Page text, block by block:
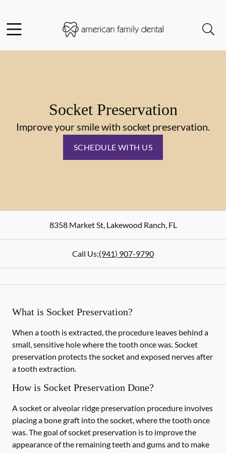
Go to Home Page
Socket Preservation
Improve your smile with socket preservation.
SCHEDULE WITH US
8358 Market St,Lakewood Ranch,FL
Call Us:(941) 907-9790
What is Socket Preservation?
When a tooth is extracted, the procedure leaves behind a
small, sensitive hole where the tooth once was. Socket
preservation protects the socket and exposed nerves after
a tooth extraction.
How is Socket Preservation Done?
A socket or alveolar ridge preservation procedure involves
placing a bone graft into the socket, where the tooth once
was. The goal of socket preservation is to improve the
appearance of the remaining teeth and gums and to make